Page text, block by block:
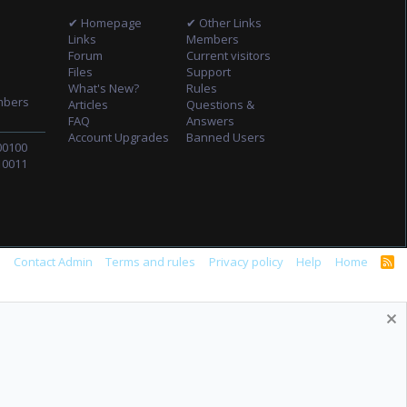
✔ Homepage
Links
Forum
Files
What's New?
Articles
FAQ
Account Upgrades
✔ Other Links
Members
Current visitors
Support
Rules
Questions &
Answers
Banned Users
Contact Admin Terms and rules Privacy policy Help Home
R